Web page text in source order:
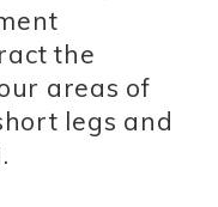
the
areas of
legs and